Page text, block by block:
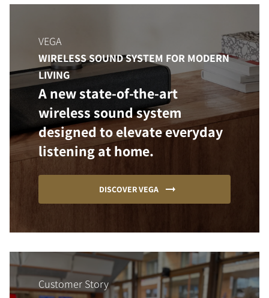
VEGA
WIRELESS SOUND SYSTEM FOR MODERN
LIVING
A new state-of-the-art
wireless sound system
designed to elevate everyday
listening at home.
DISCOVER VEGA
Customer Story